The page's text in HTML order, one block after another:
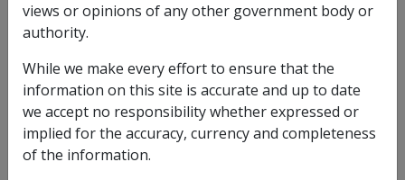
External Policy
Gainful work is work for financial gain or reward (other
than as an employee), where the work involves
personal exertion (also termed active participation) on
the part of the person concerned. The work may be
views or opinions of any other government body or
authority.
While we make every effort to ensure that the
information on this site is accurate and up to date
we accept no responsibility whether expressed or
implied for the accuracy, currency and completeness
of the information.